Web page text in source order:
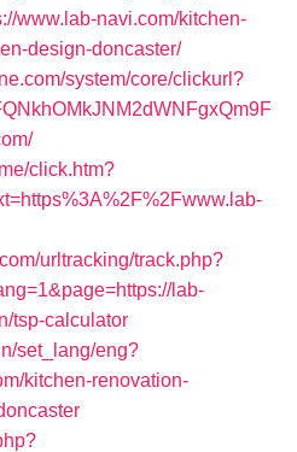
www.lab-navi.com/kitchen-
design-doncaster/
system/core/clickurl?
click.htm?
urltracking/track.php?
lab-
tsp-calculator
set_lang/eng?
kitchen-renovation-